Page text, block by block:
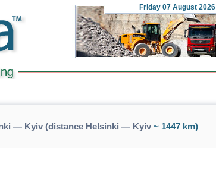
Friday 07 August 2026
— Kyiv (distance Helsinki — Kyiv~ 1447 km)